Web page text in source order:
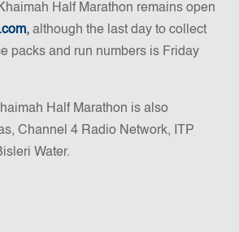
Half Marathon remains open
, although the last day to collect
packs and run numbers is Friday
Half Marathon is also
Channel 4 Radio Network, ITP
Water.